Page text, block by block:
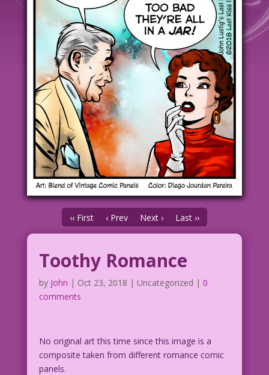
‹‹ First ‹ Prev Next › Last ››
Toothy Romance
by John | Oct 23, 2018 | Uncategorized | 0
comments
No original art this time since this image is a
composite taken from different romance comic
panels.